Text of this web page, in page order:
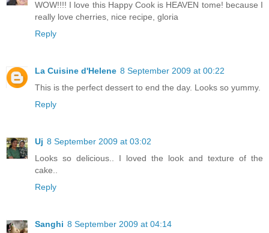
WOW!!!! I love this Happy Cook is HEAVEN tome! because I
really love cherries, nice recipe, gloria
Reply
La Cuisine d'Helene 8 September 2009 at 00:22
This is the perfect dessert to end the day. Looks so yummy.
Reply
Uj 8 September 2009 at 03:02
Looks so delicious.. I loved the look and texture of the
cake..
Reply
Sanghi 8 September 2009 at 04:14